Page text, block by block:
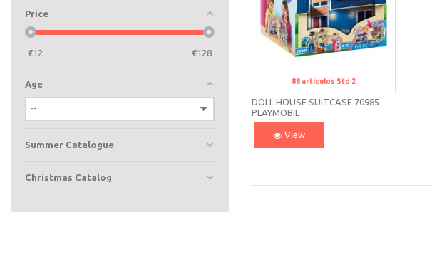
Std 2
DOLL HOUSE SUITCASE 70985
PLAYMOBIL
88 artículos Std 2
View
Price
€12 €128
Age
Summer Catalogue
Christmas Catalog